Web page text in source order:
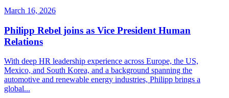
March 16, 2026
Philipp Rebel joins as Vice President Human
Relations
With deep HR leadership experience across Europe, the US,
Mexico, and South Korea, and a background spanning the
automotive and renewable energy industries, Philipp brings a
global...